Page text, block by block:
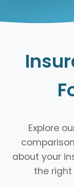
Explore
about your
the